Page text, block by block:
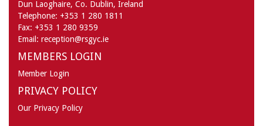
Dun Laoghaire, Co. Dublin, Ireland
Telephone: +353 1 280 1811
Fax: +353 1 280 9359
Email: reception@rsgyc.ie
MEMBERS LOGIN
Member Login
PRIVACY POLICY
Our Privacy Policy